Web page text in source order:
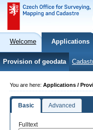
Welcome Applications
Provision of geodata
You are here: Applications /
Basic Advanced
Fulltext